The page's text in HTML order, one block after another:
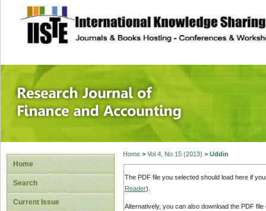
site description
Research
Home
Search
Current Issue
Home> Vol 4, No 15 (2013) > Uddin
The PDF file you selected should load here if
Reader).
Alternatively, you can also download the PDF